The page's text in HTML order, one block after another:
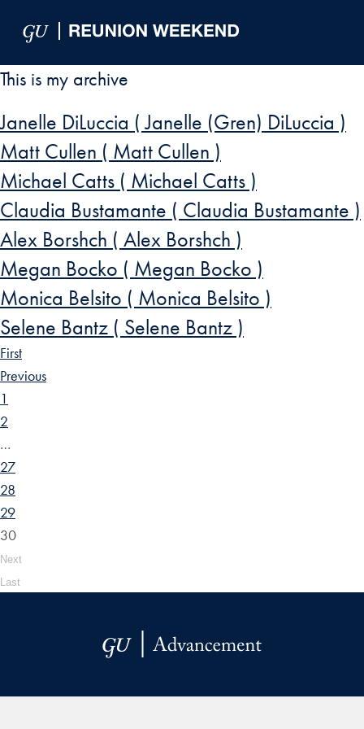
This is my archive
Janelle DiLuccia ( Janelle (Gren) DiLuccia )
Matt Cullen ( Matt Cullen )
Michael Catts ( Michael Catts )
Claudia Bustamante ( Claudia Bustamante )
Alex Borshch ( Alex Borshch )
Megan Bocko ( Megan Bocko )
Monica Belsito ( Monica Belsito )
Selene Bantz ( Selene Bantz )
First
Previous
1
2
…
27
28
29
30
Next
Last